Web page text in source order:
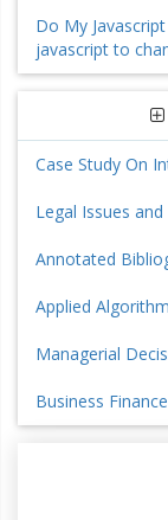
Do My
javascript to
Case Study On
Legal Issues
Annotated
Applied
Managerial
Business Finance